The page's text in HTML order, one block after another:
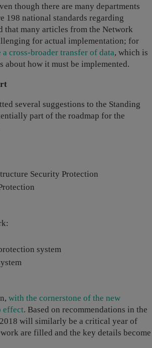
though there are many departments
198 national standards regarding
that many articles from the Network
for actual implementation; for
cross-broader transfer of data, which is
how it must be implemented.
several suggestions to the Standing
part of the roadmap for the
Security Protection
system
with the cornerstone of the new
effect. Based on recommendations in the
will similarly be a critical year of
are filled and the key details become